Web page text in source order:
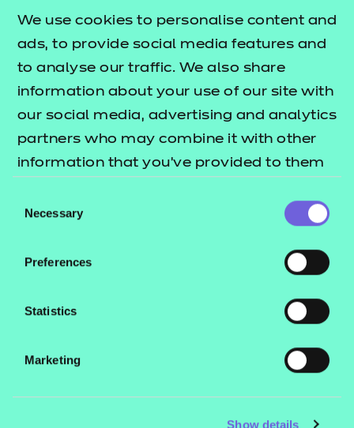
We use cookies to personalise content and
ads, to provide social media features and
to analyse our traffic. We also share
information about your use of our site with
our social media, advertising and analytics
partners who may combine it with other
information that you’ve provided to them
their services.
Selection
Necessary
Preferences
Statistics
Marketing
Show details
Qualifications
Resources
Events
Replacement certificates
- learners
Replacement certificates
- centres
Proceed to login
Legal information
Privacy notice